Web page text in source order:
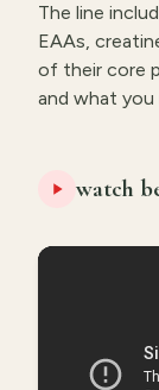
The line
EAAs,
of their core
and what
watch